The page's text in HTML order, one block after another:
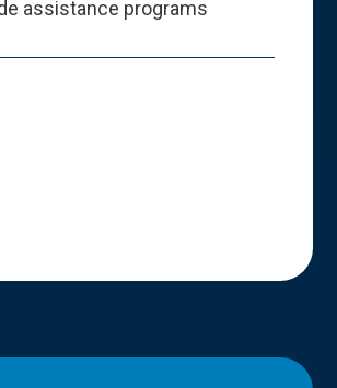
assistance programs